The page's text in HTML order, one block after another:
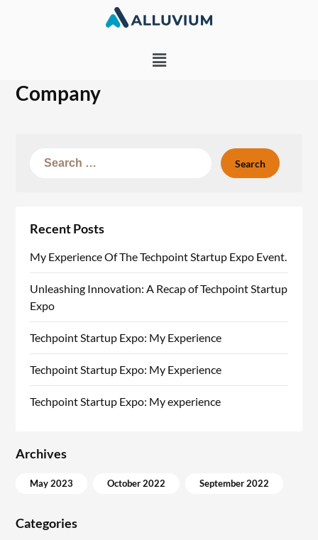
Company
Recent Posts
My Experience Of The Techpoint Startup Expo Event.
Unleashing Innovation: A Recap of Techpoint Startup
Expo
Techpoint Startup Expo: My Experience
Techpoint Startup Expo: My Experience
Techpoint Startup Expo: My experience
Archives
May 2023 October 2022 September 2022
Categories